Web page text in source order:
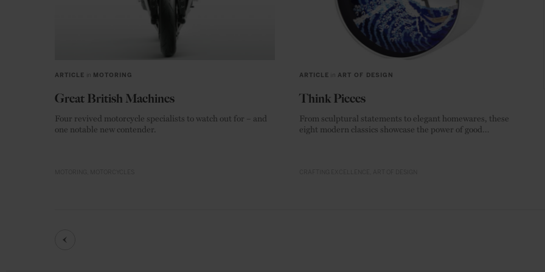
ARTICLE in MOTORING
Great British Machines
Four revived motorcycle specialists to watch out for – and
one notable new contender.
ARTICLE in ART OF DESIGN
Think Pieces
From sculptural statements to elegant homewares, these
eight modern classics showcase the power of good